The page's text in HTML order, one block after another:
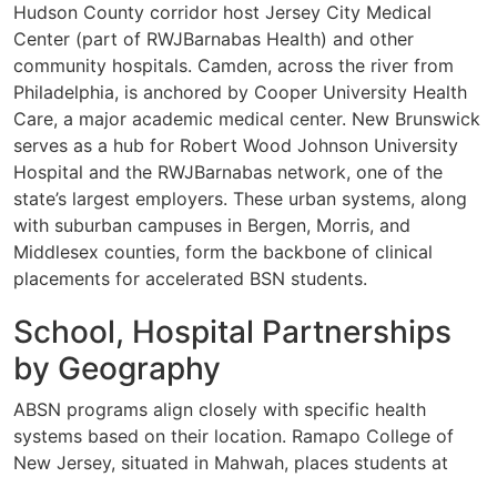
Hudson County corridor host Jersey City Medical
Center (part of RWJBarnabas Health) and other
community hospitals. Camden, across the river from
Philadelphia, is anchored by Cooper University Health
Care, a major academic medical center. New Brunswick
serves as a hub for Robert Wood Johnson University
Hospital and the RWJBarnabas network, one of the
state’s largest employers. These urban systems, along
with suburban campuses in Bergen, Morris, and
Middlesex counties, form the backbone of clinical
placements for accelerated BSN students.
School, Hospital Partnerships
by Geography
ABSN programs align closely with specific health
systems based on their location. Ramapo College of
New Jersey, situated in Mahwah, places students at